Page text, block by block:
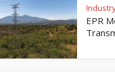
EPR